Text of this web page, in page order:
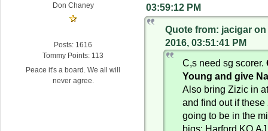
Don Chaney
Posts: 1616
Tommy Points: 113
Peace it's a board. We all will
never agree.
03:59:12 PM
Quote from: jacigar
2016, 03:51:41 PM
C,s need sg scorer.
Young and give
Also bring Zizic in
and find out if
going to be in the
bigs: